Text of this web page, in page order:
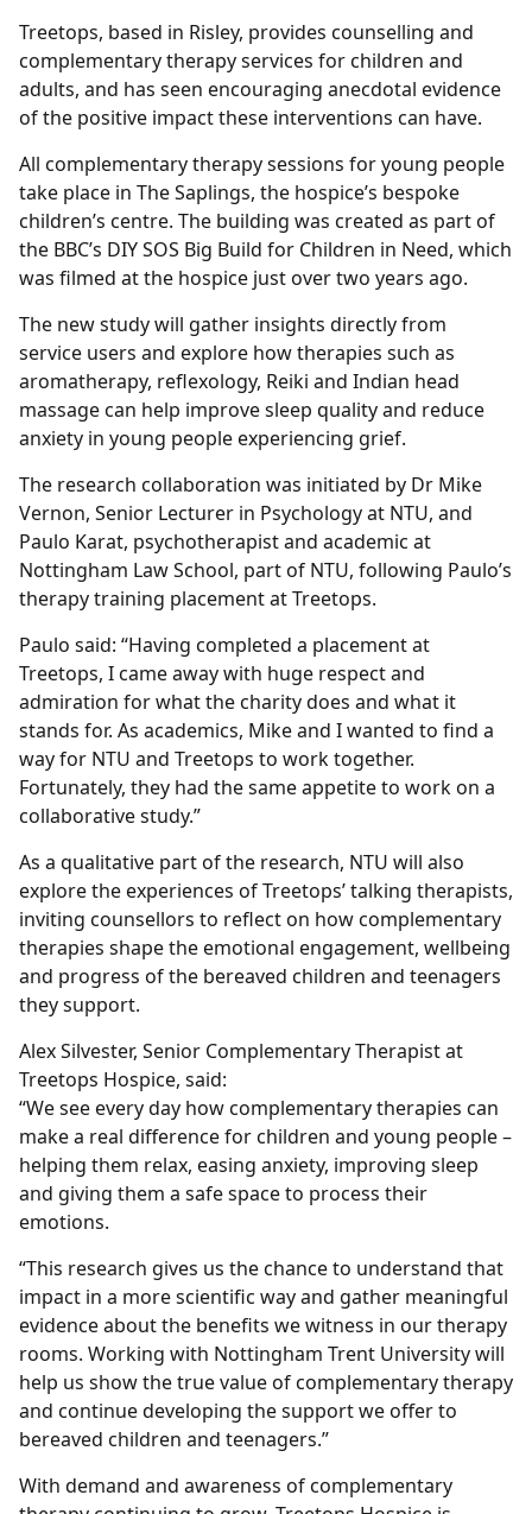
Treetops, based in Risley, provides counselling and
complementary therapy services for children and
adults, and has seen encouraging anecdotal evidence
of the positive impact these interventions can have.
All complementary therapy sessions for young people
take place in The Saplings, the hospice’s bespoke
children’s centre. The building was created as part of
the BBC’s DIY SOS Big Build for Children in Need, which
was filmed at the hospice just over two years ago.
The new study will gather insights directly from
service users and explore how therapies such as
aromatherapy, reflexology, Reiki and Indian head
massage can help improve sleep quality and reduce
anxiety in young people experiencing grief.
The research collaboration was initiated by Dr Mike
Vernon, Senior Lecturer in Psychology at NTU, and
Paulo Karat, psychotherapist and academic at
Nottingham Law School, part of NTU, following Paulo’s
therapy training placement at Treetops.
Paulo said: “Having completed a placement at
Treetops, I came away with huge respect and
admiration for what the charity does and what it
stands for. As academics, Mike and I wanted to find a
way for NTU and Treetops to work together.
Fortunately, they had the same appetite to work on a
collaborative study.”
As a qualitative part of the research, NTU will also
explore the experiences of Treetops’ talking therapists,
inviting counsellors to reflect on how complementary
therapies shape the emotional engagement, wellbeing
and progress of the bereaved children and teenagers
they support.
Alex Silvester, Senior Complementary Therapist at
Treetops Hospice, said:
“We see every day how complementary therapies can
make a real difference for children and young people –
helping them relax, easing anxiety, improving sleep
and giving them a safe space to process their
emotions.
“This research gives us the chance to understand that
impact in a more scientific way and gather meaningful
evidence about the benefits we witness in our therapy
rooms. Working with Nottingham Trent University will
help us show the true value of complementary therapy
and continue developing the support we offer to
bereaved children and teenagers.”
With demand and awareness of complementary